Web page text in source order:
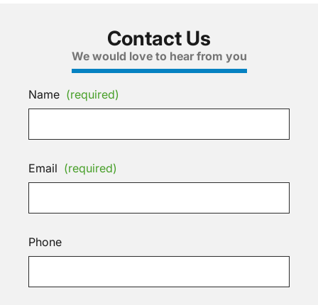
Contact Us
We would love to hear from you
Name (required)
Email (required)
Phone